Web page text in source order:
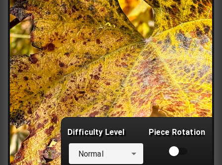
Difficulty Level
Normal
Piece Rotation